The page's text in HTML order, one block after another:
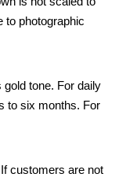
to photographic
tone. For daily
to six months. For
customers are not